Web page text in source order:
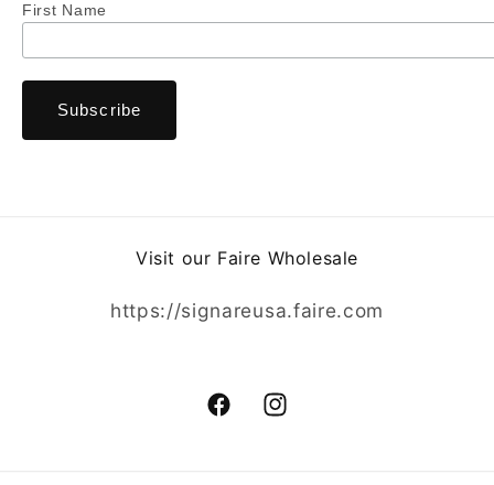
First Name
Visit our Faire Wholesale
https://signareusa.faire.com
FacebookInstagram